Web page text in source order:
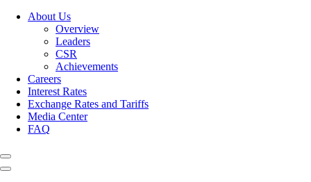
About Us
Overview
Leaders
CSR
Achievements
Careers
Interest Rates
Exchange Rates and Tariffs
Media Center
FAQ